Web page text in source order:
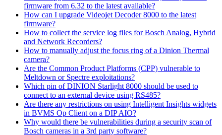
firmware from 6.32 to the latest available?
How can I upgrade Videojet Decoder 8000 to the latest
firmware?
How to collect the service log files for Bosch Analog, Hybrid
and Network Recorders?
How to manually adjust the focus ring of a Dinion Thermal
camera?
Are the Common Product Platforms (CPP) vulnerable to
Meltdown or Spectre exploitations?
Which pin of DINION Starlight 8000 should be used to
connect to an external device using RS485?
Are there any restrictions on using Intelligent Insights widgets
in BVMS Op Client on a DIP AIO?
Why would there be vulnerabilities during a security scan of
Bosch cameras in a 3rd party software?